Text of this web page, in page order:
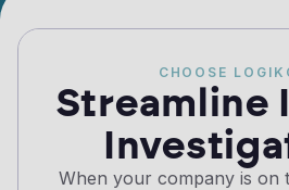
CHOOSE
Streamline
When your company is on